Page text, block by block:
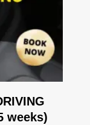
weeks)